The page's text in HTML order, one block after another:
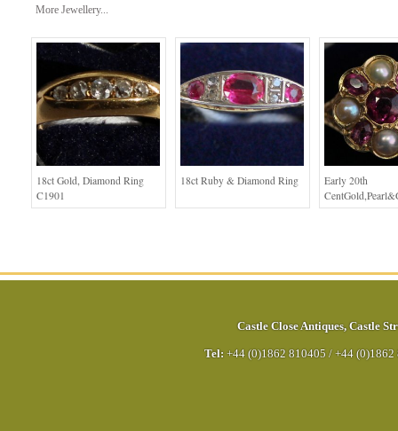
More Jewellery...
18ct Gold, Diamond Ring
C1901
18ct Ruby & Diamond Ring
Early 20th
Castle Close Antiques, Castle
Tel: +44 (0)1862 810405 / +44 (0)1862